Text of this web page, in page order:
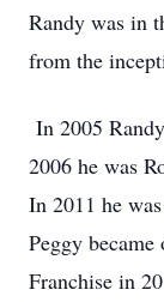
Randy was in
from the
In 2005
2006 he was
In 2011 he
Peggy
Franchise in